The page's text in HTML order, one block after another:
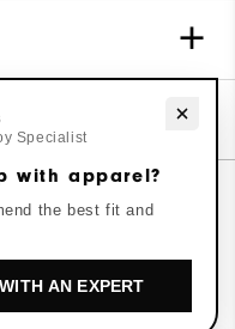
with apparel?
Specialist
with apparel?
the best fit and
AN EXPERT